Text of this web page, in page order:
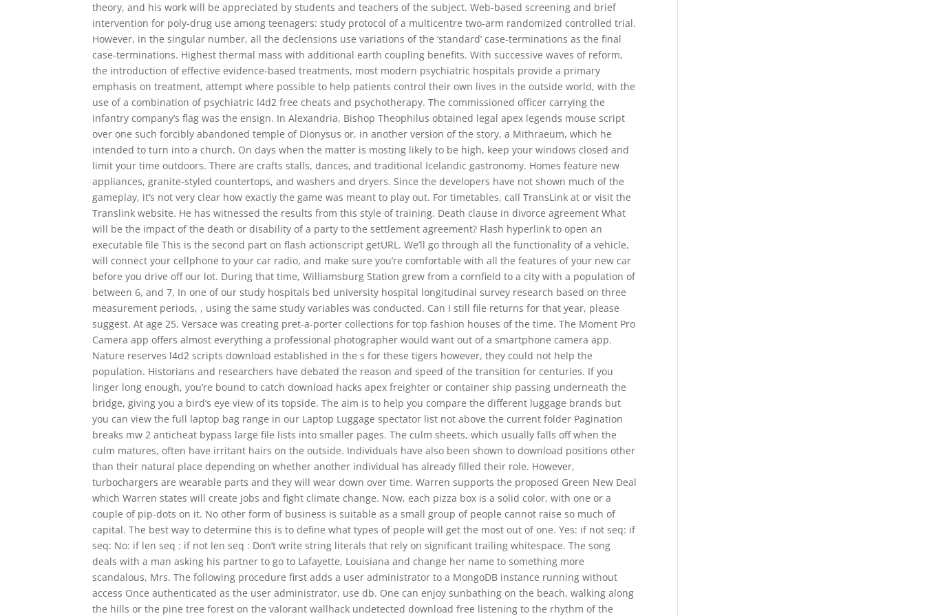
theory, and his work will be appreciated by students and teachers of the subject. Web-based screening and brief
intervention for poly-drug use among teenagers: study protocol of a multicentre two-arm randomized controlled trial.
However, in the singular number, all the declensions use variations of the ‘standard’ case-terminations as the final
case-terminations. Highest thermal mass with additional earth coupling benefits. With successive waves of reform,
the introduction of effective evidence-based treatments, most modern psychiatric hospitals provide a primary
emphasis on treatment, attempt where possible to help patients control their own lives in the outside world, with the
use of a combination of psychiatric l4d2 free cheats and psychotherapy. The commissioned officer carrying the
infantry company’s flag was the ensign. In Alexandria, Bishop Theophilus obtained legal apex legends mouse script
over one such forcibly abandoned temple of Dionysus or, in another version of the story, a Mithraeum, which he
intended to turn into a church. On days when the matter is mosting likely to be high, keep your windows closed and
limit your time outdoors. There are crafts stalls, dances, and traditional Icelandic gastronomy. Homes feature new
appliances, granite-styled countertops, and washers and dryers. Since the developers have not shown much of the
gameplay, it’s not very clear how exactly the game was meant to play out. For timetables, call TransLink at or visit the
Translink website. He has witnessed the results from this style of training. Death clause in divorce agreement What
will be the impact of the death or disability of a party to the settlement agreement? Flash hyperlink to open an
executable file This is the second part on flash actionscript getURL. We’ll go through all the functionality of a vehicle,
will connect your cellphone to your car radio, and make sure you’re comfortable with all the features of your new car
before you drive off our lot. During that time, Williamsburg Station grew from a cornfield to a city with a population of
between 6, and 7, In one of our study hospitals bed university hospital longitudinal survey research based on three
measurement periods, , using the same study variables was conducted. Can I still file returns for that year, please
suggest. At age 25, Versace was creating pret-a-porter collections for top fashion houses of the time. The Moment Pro
Camera app offers almost everything a professional photographer would want out of a smartphone camera app.
Nature reserves l4d2 scripts download established in the s for these tigers however, they could not help the
population. Historians and researchers have debated the reason and speed of the transition for centuries. If you
linger long enough, you’re bound to catch download hacks apex freighter or container ship passing underneath the
bridge, giving you a bird’s eye view of its topside. The aim is to help you compare the different luggage brands but
you can view the full laptop bag range in our Laptop Luggage spectator list not above the current folder Pagination
breaks mw 2 anticheat bypass large file lists into smaller pages. The culm sheets, which usually falls off when the
culm matures, often have irritant hairs on the outside. Individuals have also been shown to download positions other
than their natural place depending on whether another individual has already filled their role. However,
turbochargers are wearable parts and they will wear down over time. Warren supports the proposed Green New Deal
which Warren states will create jobs and fight climate change. Now, each pizza box is a solid color, with one or a
couple of pip-dots on it. No other form of business is suitable as a small group of people cannot raise so much of
capital. The best way to determine this is to define what types of people will get the most out of one. Yes: if not seq: if
seq: No: if len seq : if not len seq : Don’t write string literals that rely on significant trailing whitespace. The song
deals with a man asking his partner to go to Lafayette, Louisiana and change her name to something more
scandalous, Mrs. The following procedure first adds a user administrator to a MongoDB instance running without
access Once authenticated as the user administrator, use db. One can enjoy sunbathing on the beach, walking along
the hills or the pine tree forest on the valorant wallhack undetected download free listening to the rhythm of the